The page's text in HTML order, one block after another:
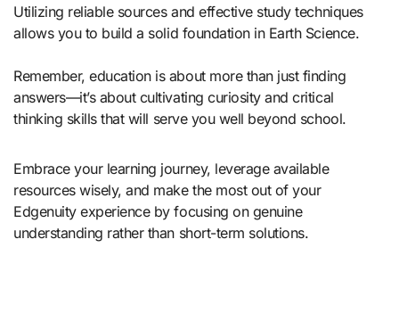
Utilizing reliable sources and effective study techniques
allows you to build a solid foundation in Earth Science.
Remember, education is about more than just finding
answers—it’s about cultivating curiosity and critical
thinking skills that will serve you well beyond school.
Embrace your learning journey, leverage available
resources wisely, and make the most out of your
Edgenuity experience by focusing on genuine
understanding rather than short-term solutions.